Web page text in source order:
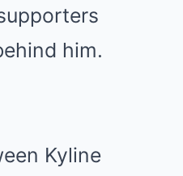
him.
Kyline